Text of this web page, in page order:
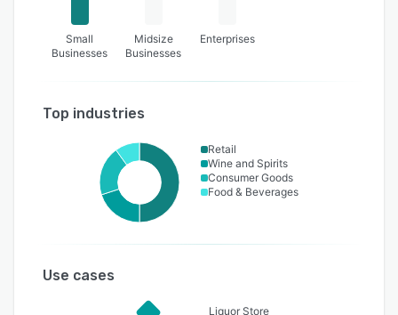
Small
Businesses
Midsize
Businesses
Enterprises
Top industries
Retail
Wine and Spirits
Consumer Goods
Food & Beverages
Use cases
Liquor Store